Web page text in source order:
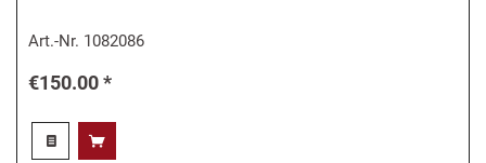
Art.-Nr. 1082086
€150.00 *